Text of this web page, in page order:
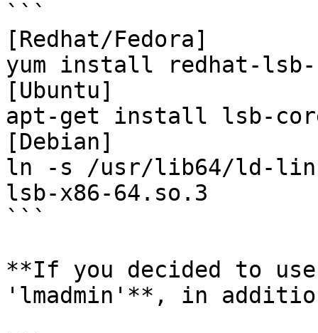
```
[Redhat/Fedora]
yum install redhat-lsb-
[Ubuntu]
apt-get install lsb-
[Debian]
ln -s /usr/lib64/ld-
lsb-x86-64.so.3
```
**If you decided to
'lmadmin'**, in